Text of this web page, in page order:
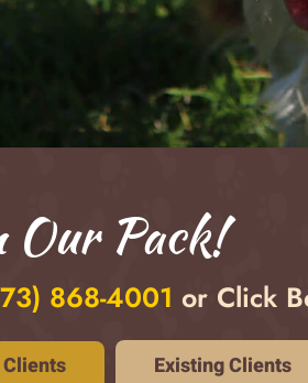
Our Pack!
868-4001 or Click
Existing Clients